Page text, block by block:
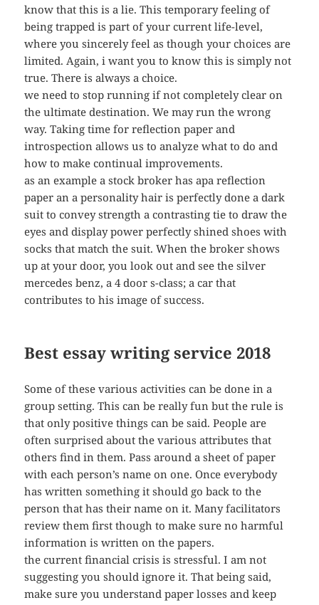
know that this is a lie. This temporary feeling of
being trapped is part of your current life-level,
where you sincerely feel as though your choices are
limited. Again, i want you to know this is simply not
true. There is always a choice.
we need to stop running if not completely clear on
the ultimate destination. We may run the wrong
way. Taking time for reflection paper and
introspection allows us to analyze what to do and
how to make continual improvements.
as an example a stock broker has apa reflection
paper an a personality hair is perfectly done a dark
suit to convey strength a contrasting tie to draw the
eyes and display power perfectly shined shoes with
socks that match the suit. When the broker shows
up at your door, you look out and see the silver
mercedes benz, a 4 door s-class; a car that
contributes to his image of success.
Best essay writing service 2018
Some of these various activities can be done in a
group setting. This can be really fun but the rule is
that only positive things can be said. People are
often surprised about the various attributes that
others find in them. Pass around a sheet of paper
with each person’s name on one. Once everybody
has written something it should go back to the
person that has their name on it. Many facilitators
review them first though to make sure no harmful
information is written on the papers.
the current financial crisis is stressful. I am not
suggesting you should ignore it. That being said,
make sure you understand paper losses and keep